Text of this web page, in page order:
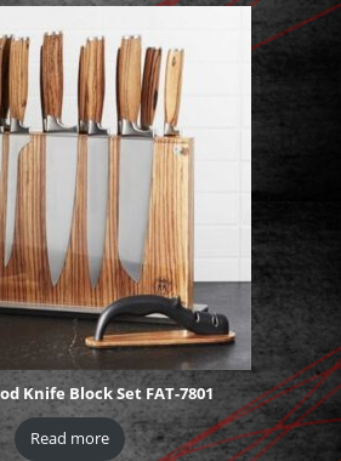
Knife Block Set FAT-7801
Read more